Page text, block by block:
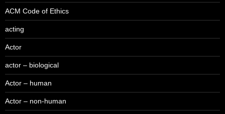
ACM Code of Ethics
acting
Actor
actor – biological
Actor – human
Actor – non-human